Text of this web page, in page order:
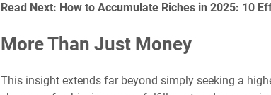
Read Next: How to Accumulate Riches in 2025: 10
More Than Just Money
This insight extends far beyond simply seeking a